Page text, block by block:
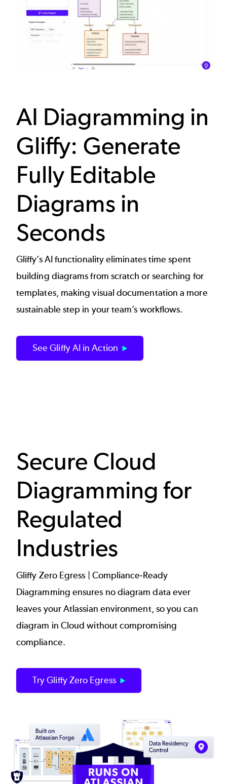
AI Diagramming in
Gliffy: Generate
Fully Editable
Diagrams in
Seconds
Gliffy’s AI functionality eliminates time spent
building diagrams from scratch or searching for
templates, making visual documentation a more
sustainable step in your team’s workflows.
See Gliffy AI in Action
Secure Cloud
Diagramming for
Regulated
Industries
Gliffy Zero Egress | Compliance-Ready
Diagramming ensures no diagram data ever
leaves your Atlassian environment, so you can
diagram in Cloud without compromising
compliance.
Try Gliffy Zero Egress